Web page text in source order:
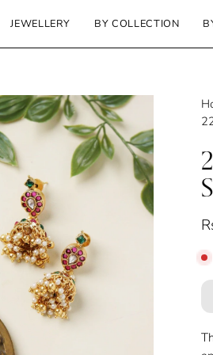
JEWELLERY BY COLLECTION